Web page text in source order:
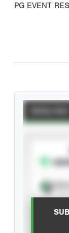
PG EVENT